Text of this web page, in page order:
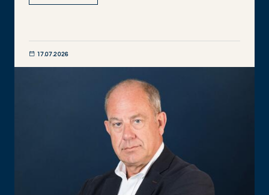
17.07.2026